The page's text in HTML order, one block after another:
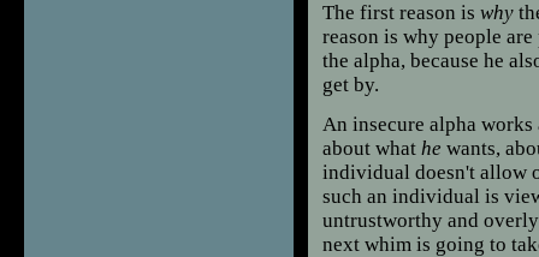
The first reason is why
reason is why people
the alpha, because he
get by.
An insecure alpha
about what he wants,
individual doesn't allow
such an individual is
untrustworthy and
next whim is going to